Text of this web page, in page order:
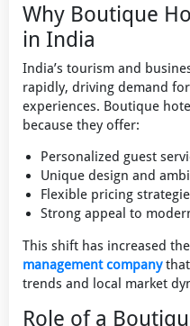
Why Boutique
in India
India’s tourism and
rapidly, driving demand
experiences. Boutique
because they offer:
Personalized guest
Unique design and
Flexible pricing
Strong appeal to
This shift has increased
management companythat
trends and local market
Role of a